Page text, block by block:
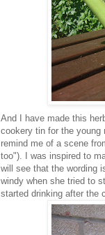
And I have made this
cookery tin for the
remind me of a scene
too"). I was inspired to
will see that the wording
windy when she tried to
started drinking after the